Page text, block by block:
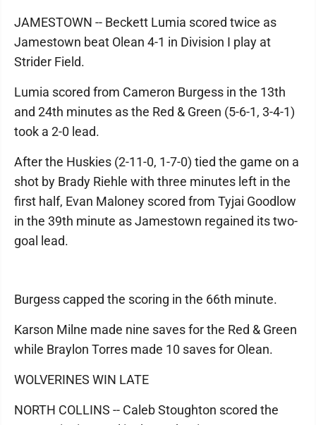
JAMESTOWN -- Beckett Lumia scored twice as
Jamestown beat Olean 4-1 in Division I play at
Strider Field.
Lumia scored from Cameron Burgess in the 13th
and 24th minutes as the Red & Green (5-6-1, 3-4-1)
took a 2-0 lead.
After the Huskies (2-11-0, 1-7-0) tied the game on a
shot by Brady Riehle with three minutes left in the
first half, Evan Maloney scored from Tyjai Goodlow
in the 39th minute as Jamestown regained its two-
goal lead.
Burgess capped the scoring in the 66th minute.
Karson Milne made nine saves for the Red & Green
while Braylon Torres made 10 saves for Olean.
WOLVERINES WIN LATE
NORTH COLLINS -- Caleb Stoughton scored the